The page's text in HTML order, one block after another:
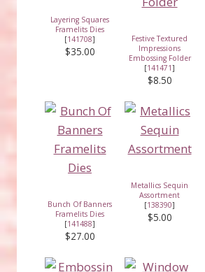
Layering Squares
Framelits Dies
[141708]
$35.00
Festive Textured
Impressions
Embossing Folder
[141471]
$8.50
Bunch Of Banners
Framelits Dies
[141488]
$27.00
Metallics Sequin
Assortment
[138390]
$5.00